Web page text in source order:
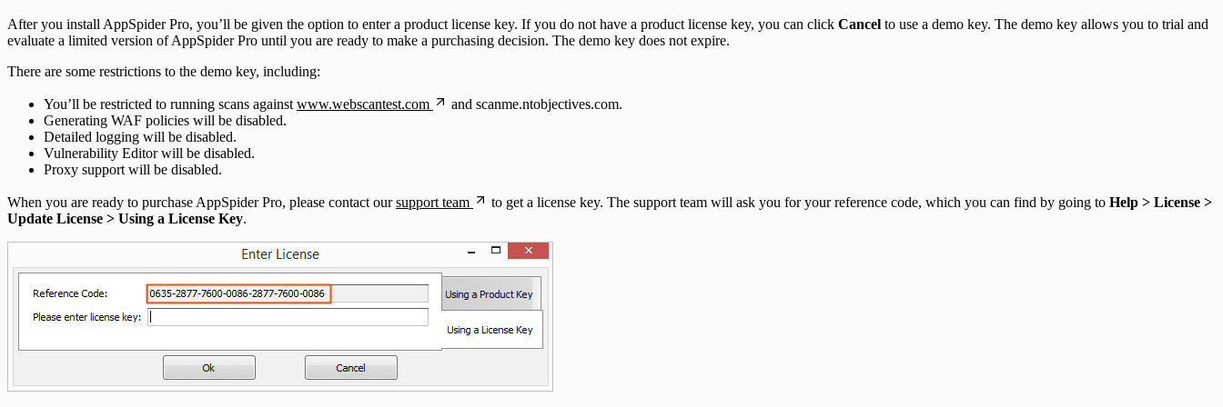
After you install AppSpider Pro, you’ll be given the option to enter a product license key. If you do not have a product license key, you can click Cancel to use a demo key. The demo key allows you to trial and
evaluate a limited version of AppSpider Pro until you are ready to make a purchasing decision. The demo key does not expire.
There are some restrictions to the demo key, including:
You’ll be restricted to running scans against www.webscantest.com
and scanme.ntobjectives.com.
Generating WAF policies will be disabled.
Detailed logging will be disabled.
Vulnerability Editor will be disabled.
Proxy support will be disabled.
When you are ready to purchase AppSpider Pro, please contact oursupport team to get a license key. The support team will ask you for your reference code, which you can find by going to Help > License >
Update License > Using a License Key.